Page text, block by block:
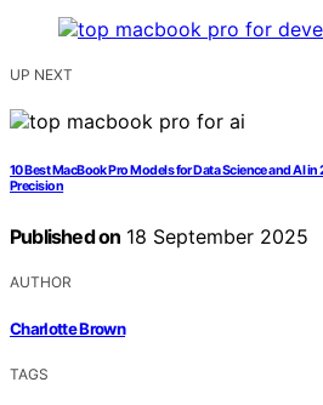
UP NEXT
10 Best MacBook Pro Models for Data Science and AI
Precision
Published on 18 September 2025
AUTHOR
Charlotte Brown
TAGS